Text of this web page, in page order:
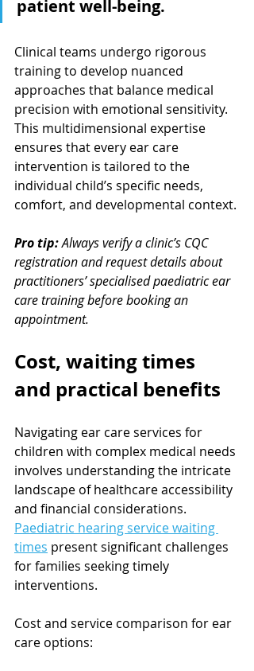
patient well-being.
Clinical teams undergo rigorous
training to develop nuanced
approaches that balance medical
precision with emotional sensitivity.
This multidimensional expertise
ensures that every ear care
intervention is tailored to the
individual child’s specific needs,
comfort, and developmental context.
Pro tip:Always verify a clinic’s CQC
registration and request details about
practitioners’ specialised paediatric ear
care training before booking an
appointment.
Cost, waiting times
and practical benefits
Navigating ear care services for
children with complex medical needs
involves understanding the intricate
landscape of healthcare accessibility
and financial considerations.
Paediatric hearing service waiting
times present significant challenges
for families seeking timely
interventions.
Cost and service comparison for ear
care options: